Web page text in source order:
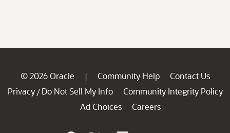
© 2026 Oracle | Community Help
Contact Us
Privacy / Do Not Sell My Info
Community Integrity Policy
Ad Choices
Careers